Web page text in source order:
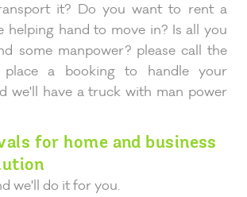
it? Do you want to rent a
helping hand to move in? Is all you
some manpower? please call the
a booking to handle your
we'll have a truck with man power
for home and business
we'll do it for you.